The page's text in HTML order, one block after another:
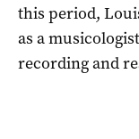
this period,
as a
recording and